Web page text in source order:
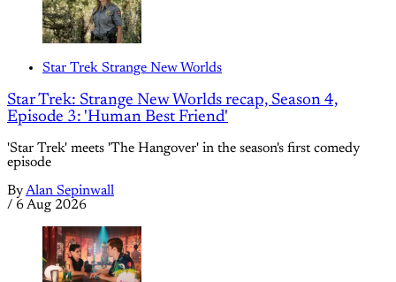
Star Trek Strange New Worlds
Star Trek: Strange New Worlds recap, Season 4,
Episode 3: 'Human Best Friend'
'Star Trek' meets 'The Hangover' in the season's first comedy
episode
ByAlan Sepinwall
/ 6 Aug 2026